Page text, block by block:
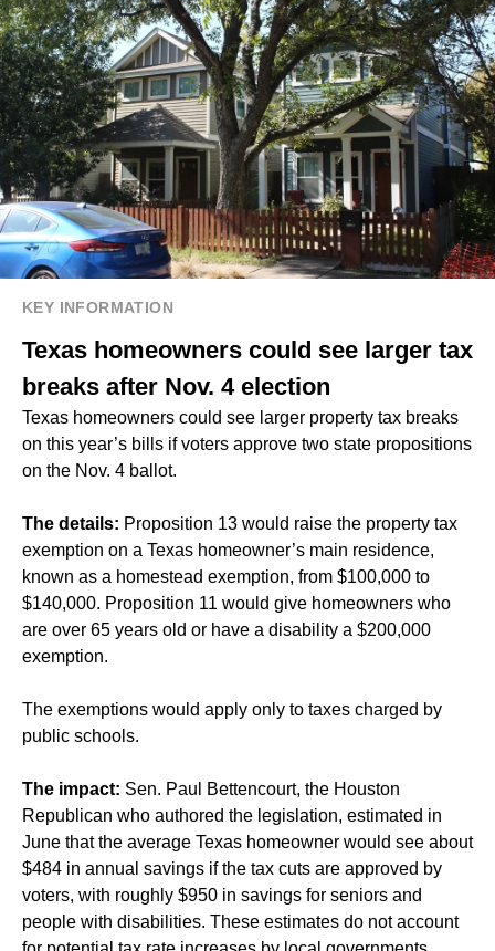
KEY INFORMATION
Texas homeowners could see larger tax
breaks after Nov. 4 election
Texas homeowners could see larger property tax breaks
on this year’s bills if voters approve two state propositions
on the Nov. 4 ballot.
The details: Proposition 13 would raise the property tax
exemption on a Texas homeowner’s main residence,
known as a homestead exemption, from $100,000 to
$140,000. Proposition 11 would give homeowners who
are over 65 years old or have a disability a $200,000
exemption.
The exemptions would apply only to taxes charged by
public schools.
The impact: Sen. Paul Bettencourt, the Houston
Republican who authored the legislation, estimated in
June that the average Texas homeowner would see about
$484 in annual savings if the tax cuts are approved by
voters, with roughly $950 in savings for seniors and
people with disabilities. These estimates do not account